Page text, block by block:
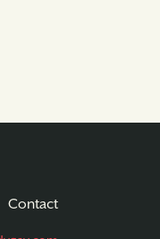
Contact